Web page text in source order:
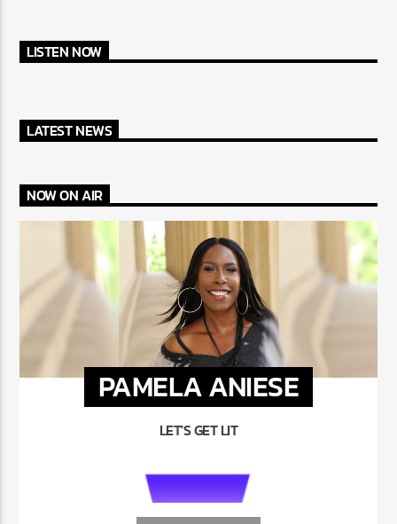
LISTEN NOW
LATEST NEWS
NOW ON AIR
PAMELA ANIESE
LET'S GET LIT